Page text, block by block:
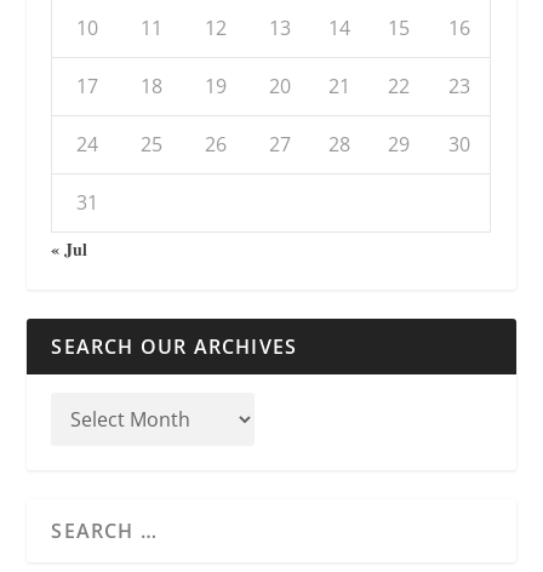
10 11 12 13 14 15 16
17 18 19 20 21 22 23
24 25 26 27 28 29 30
31
« Jul
SEARCH OUR ARCHIVES